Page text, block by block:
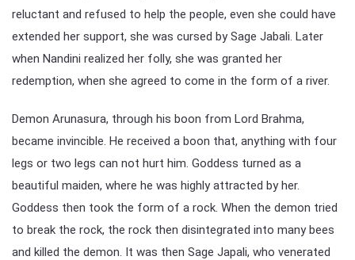
reluctant and refused to help the people, even she could have
extended her support, she was cursed by Sage Jabali. Later
when Nandini realized her folly, she was granted her
redemption, when she agreed to come in the form of a river.
Demon Arunasura, through his boon from Lord Brahma,
became invincible. He received a boon that, anything with four
legs or two legs can not hurt him. Goddess turned as a
beautiful maiden, where he was highly attracted by her.
Goddess then took the form of a rock. When the demon tried
to break the rock, the rock then disintegrated into many bees
and killed the demon. It was then Sage Japali, who venerated